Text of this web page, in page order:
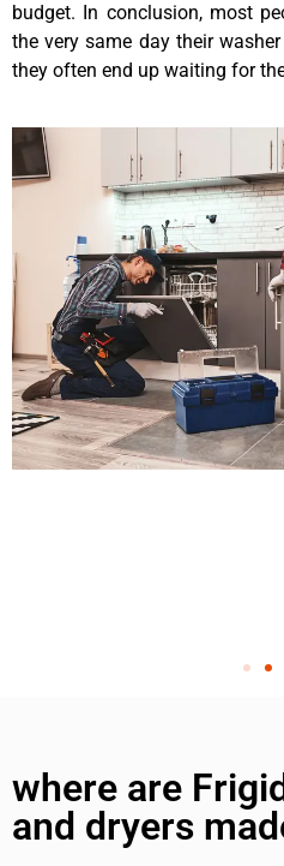
budget. In conclusion, most
the very same day their
they often end up waiting for
where are
and dryers